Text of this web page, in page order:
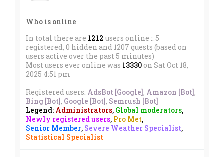
Who is online
In total there are 1212 users online :: 5
registered, 0 hidden and 1207 guests (based on
users active over the past 5 minutes)
Most users ever online was 13330 on Sat Oct 18,
2025 4:51 pm
Registered users: AdsBot [Google], Amazon [Bot],
Bing [Bot], Google [Bot], Semrush [Bot]
Legend: Administrators, Global moderators,
Newly registered users, Pro Met,
Senior Member, Severe Weather Specialist,
Statistical Specialist